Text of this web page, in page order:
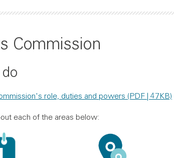
Commission
role, duties and powers (PDF | 47KB)
each of the areas below: